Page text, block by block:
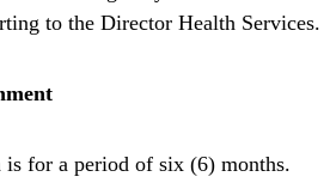
to the Director Health Services.
for a period of six (6) months.